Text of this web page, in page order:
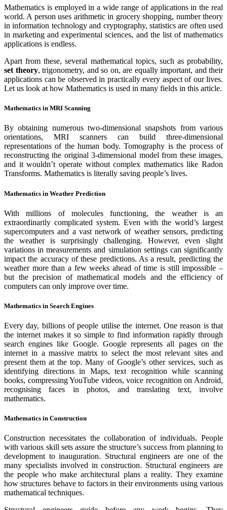
Mathematics is employed in a wide range of applications in the real
world. A person uses arithmetic in grocery shopping, number theory
in information technology and cryptography, statistics are often used
in marketing and experimental sciences, and the list of mathematics
applications is endless.
Apart from these, several mathematical topics, such as probability,
set theory, trigonometry, and so on, are equally important, and their
applications can be observed in practically every aspect of our lives.
Let us look at how Mathematics is used in many fields in this article.
Mathematics in MRI Scanning
By obtaining numerous two-dimensional snapshots from various
orientations, MRI scanners can build three-dimensional
representations of the human body. Tomography is the process of
reconstructing the original 3-dimensional model from these images,
and it wouldn’t operate without complex mathematics like Radon
Transforms. Mathematics is literally saving people’s lives.
Mathematics in Weather Prediction
With millions of molecules functioning, the weather is an
extraordinarily complicated system. Even with the world’s largest
supercomputers and a vast network of weather sensors, predicting
the weather is surprisingly challenging. However, even slight
variations in measurements and simulation settings can significantly
impact the accuracy of these predictions. As a result, predicting the
weather more than a few weeks ahead of time is still impossible –
but the precision of mathematical models and the efficiency of
computers can only improve over time.
Mathematics in Search Engines
Every day, billions of people utilise the internet. One reason is that
the internet makes it so simple to find information rapidly through
search engines like Google. Google represents all pages on the
internet in a massive matrix to select the most relevant sites and
present them at the top. Many of Google’s other services, such as
identifying directions in Maps, text recognition while scanning
books, compressing YouTube videos, voice recognition on Android,
recognising faces in photos, and translating text, involve
mathematics.
Mathematics in Construction
Construction necessitates the collaboration of individuals. People
with various skill sets assure the structure’s success from planning to
development to inauguration. Structural engineers are one of the
many specialists involved in construction. Structural engineers are
the people who make architectural plans a reality. They examine
how structures behave to factors in their environments using various
mathematical techniques.